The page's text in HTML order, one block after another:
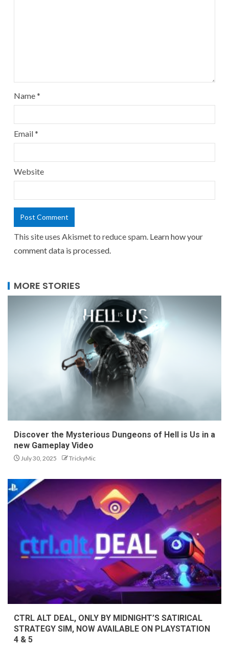
Name*
Email*
Website
This site uses Akismet to reduce spam. Learn how your
comment data is processed.
MORE STORIES
Discover the Mysterious Dungeons of Hell is Us in a
new Gameplay Video
July 30, 2025 TrickyMic
CTRL ALT DEAL, ONLY BY MIDNIGHT’S SATIRICAL
STRATEGY SIM, NOW AVAILABLE ON PLAYSTATION
4 & 5